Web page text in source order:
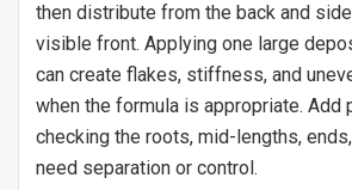
then distribute from the back and
visible front. Applying one large
can create flakes, stiffness, and
when the formula is appropriate. Add
checking the roots, mid-lengths,
need separation or control.